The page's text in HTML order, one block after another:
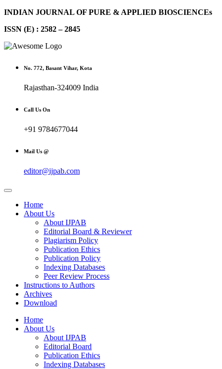
INDIAN JOURNAL OF PURE & APPLIED BIOSCIENCEs
ISSN (E) : 2582 – 2845
No. 772, Basant Vihar, Kota
Rajasthan-324009 India
Call Us On
+91 9784677044
Mail Us @
editor@ijpab.com
Home
About Us
About IJPAB
Editorial Board & Reviewer
Plagiarism Policy
Publication Ethics
Publication Policy
Indexing Databases
Peer Review Process
Instructions to Authors
Archives
Download
Home
About Us
About IJPAB
Editorial Board
Publication Ethics
Indexing Databases